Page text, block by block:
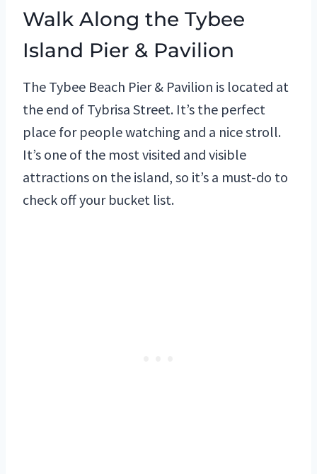
Walk Along the Tybee
Island Pier & Pavilion
The Tybee Beach Pier & Pavilion is located at
the end of Tybrisa Street. It’s the perfect
place for people watching and a nice stroll.
It’s one of the most visited and visible
attractions on the island, so it’s a must-do to
check off your bucket list.